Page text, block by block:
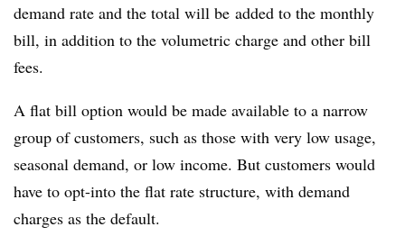
demand rate and the total will be added to the monthly
bill, in addition to the volumetric charge and other bill
fees.
A flat bill option would be made available to a narrow
group of customers, such as those with very low usage,
seasonal demand, or low income. But customers would
have to opt-into the flat rate structure, with demand
charges as the default.